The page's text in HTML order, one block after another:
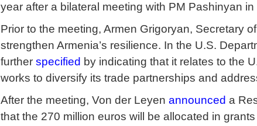
year after a bilateral meeting with PM Pashinyan
Prior to the meeting, Armen Grigoryan, Secretary
strengthen Armenia’s resilience. In the U.S.
further specified by indicating that it relates to the
works to diversify its trade partnerships and
After the meeting, Von der Leyen announced a
that the 270 million euros will be allocated in